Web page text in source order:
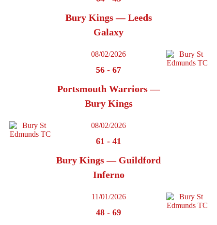
Bury Kings — Leeds
Galaxy
08/02/2026
56 - 67
Portsmouth Warriors —
Bury Kings
08/02/2026
61 - 41
Bury Kings — Guildford
Inferno
11/01/2026
48 - 69